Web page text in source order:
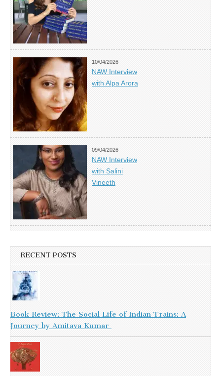
10/04/2026
NAW Interview
with Alpa Arora
09/04/2026
NAW Interview
with Salini
Vineeth
RECENT POSTS
Book Review: The Social Life of Indian Trains: A
Journey by Amitava Kumar